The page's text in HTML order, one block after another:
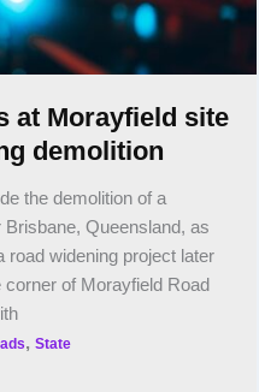
at Morayfield site
demolition
the demolition of a
Brisbane, Queensland, as
road widening project later
of Morayfield Road
,State